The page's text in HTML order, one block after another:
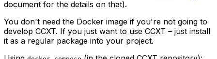
document for the details on that).
You don't need the Docker image if you're not going to
develop CCXT. If you just want to use CCXT – just install
it as a regular package into your project.